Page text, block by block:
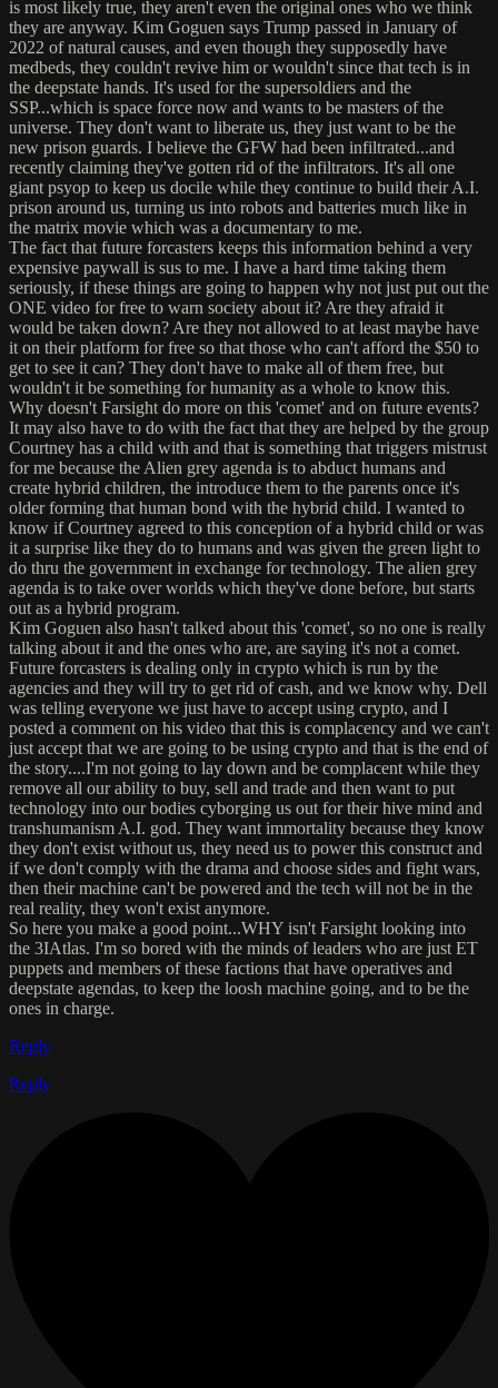
is most likely true, they aren't even the original ones who we think
they are anyway. Kim Goguen says Trump passed in January of
2022 of natural causes, and even though they supposedly have
medbeds, they couldn't revive him or wouldn't since that tech is in
the deepstate hands. It's used for the supersoldiers and the
SSP...which is space force now and wants to be masters of the
universe. They don't want to liberate us, they just want to be the
new prison guards. I believe the GFW had been infiltrated...and
recently claiming they've gotten rid of the infiltrators. It's all one
giant psyop to keep us docile while they continue to build their A.I.
prison around us, turning us into robots and batteries much like in
the matrix movie which was a documentary to me.
The fact that future forcasters keeps this information behind a very
expensive paywall is sus to me. I have a hard time taking them
seriously, if these things are going to happen why not just put out the
ONE video for free to warn society about it? Are they afraid it
would be taken down? Are they not allowed to at least maybe have
it on their platform for free so that those who can't afford the $50 to
get to see it can? They don't have to make all of them free, but
wouldn't it be something for humanity as a whole to know this.
Why doesn't Farsight do more on this 'comet' and on future events?
It may also have to do with the fact that they are helped by the group
Courtney has a child with and that is something that triggers mistrust
for me because the Alien grey agenda is to abduct humans and
create hybrid children, the introduce them to the parents once it's
older forming that human bond with the hybrid child. I wanted to
know if Courtney agreed to this conception of a hybrid child or was
it a surprise like they do to humans and was given the green light to
do thru the government in exchange for technology. The alien grey
agenda is to take over worlds which they've done before, but starts
out as a hybrid program.
Kim Goguen also hasn't talked about this 'comet', so no one is really
talking about it and the ones who are, are saying it's not a comet.
Future forcasters is dealing only in crypto which is run by the
agencies and they will try to get rid of cash, and we know why. Dell
was telling everyone we just have to accept using crypto, and I
posted a comment on his video that this is complacency and we can't
just accept that we are going to be using crypto and that is the end of
the story....I'm not going to lay down and be complacent while they
remove all our ability to buy, sell and trade and then want to put
technology into our bodies cyborging us out for their hive mind and
transhumanism A.I. god. They want immortality because they know
they don't exist without us, they need us to power this construct and
if we don't comply with the drama and choose sides and fight wars,
then their machine can't be powered and the tech will not be in the
real reality, they won't exist anymore.
So here you make a good point...WHY isn't Farsight looking into
the 3IAtlas. I'm so bored with the minds of leaders who are just ET
puppets and members of these factions that have operatives and
deepstate agendas, to keep the loosh machine going, and to be the
ones in charge.
Reply
Reply